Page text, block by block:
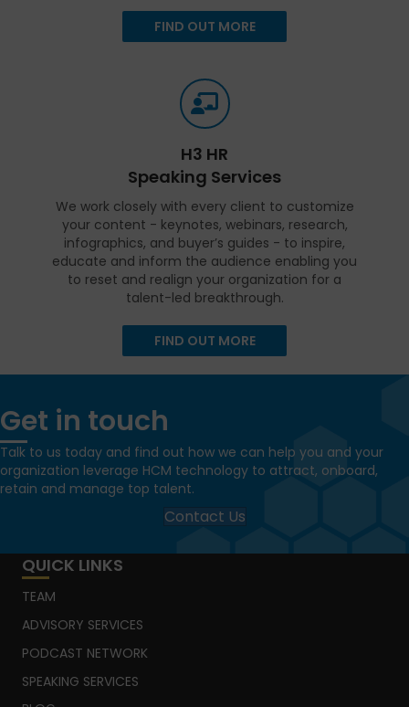
FIND OUT MORE
H3 HR
Speaking Services
We work closely with every client to customize
your content - keynotes, webinars, research,
infographics, and buyer’s guides - to inspire,
educate and inform the audience enabling you
to reset and realign your organization for a
talent-led breakthrough.
FIND OUT MORE
Get in touch
Talk to us today and find out how we can help you and your
organization leverage HCM technology to attract, onboard,
retain and manage top talent.
Contact Us
QUICK LINKS
TEAM
ADVISORY SERVICES
PODCAST NETWORK
SPEAKING SERVICES